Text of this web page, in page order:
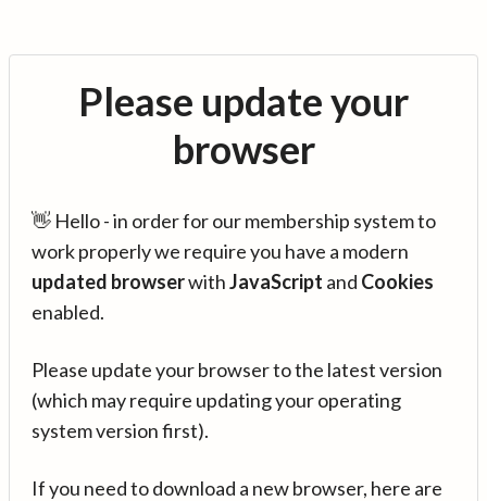
Please update your
browser
👋 Hello - in order for our membership system to
work properly we require you have a modern
updated browserwithJavaScript and Cookies
enabled.
Please update your browser to the latest version
(which may require updating your operating
system version first).
If you need to download a new browser, here are